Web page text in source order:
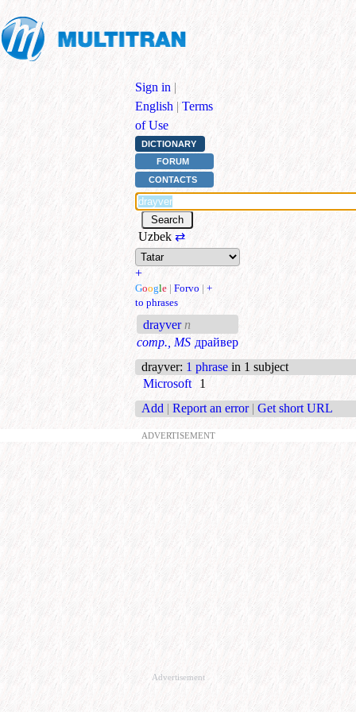
Sign in |
English | Terms
of Use
DICTIONARY
FORUM
CONTACTS
Uzbek ⇄
+
Google | Forvo | +
to phrases
drayver n
comp., MS драйвер
drayver: 1 phrase in 1 subject
Microsoft
1
Add | Report an error | Get short URL
ADVERTISEMENT
Advertisement